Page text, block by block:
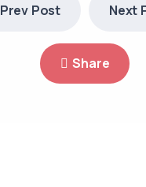
Prev Post Next
Share